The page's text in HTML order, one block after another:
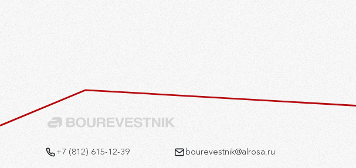
+7 (812) 615-12-39 bourevestnik@alrosa.ru